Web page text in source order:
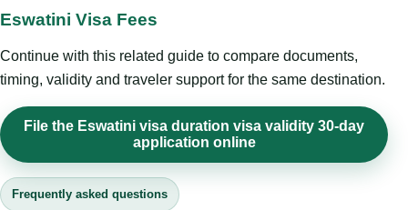
Eswatini Visa Fees
Continue with this related guide to compare documents,
timing, validity and traveler support for the same destination.
File the Eswatini visa duration visa validity 30-day
application online
Frequently asked questions